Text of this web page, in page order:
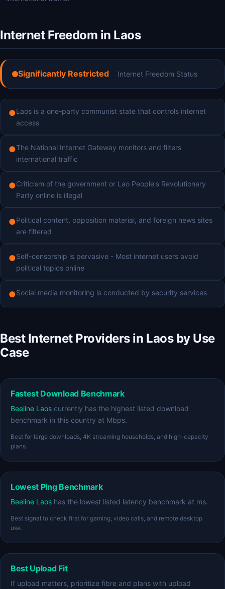
Internet Freedom in Laos
Significantly Restricted Internet Freedom Status
●Laos is a one-party communist state that controls internet
access
●The National Internet Gateway monitors and filters
international traffic
●Criticism of the government or Lao People's Revolutionary
Party online is illegal
●Political content, opposition material, and foreign news sites
are filtered
●Self-censorship is pervasive - Most internet users avoid
political topics online
●Social media monitoring is conducted by security services
Best Internet Providers in Laos by Use
Case
Fastest Download Benchmark
Beeline Laos currently has the highest listed download
benchmark in this country at Mbps.
Best for large downloads, 4K streaming households, and high-capacity
plans.
Lowest Ping Benchmark
Beeline Laos has the lowest listed latency benchmark at ms.
Best signal to check first for gaming, video calls, and remote desktop
use.
Best Upload Fit
If upload matters, prioritize fibre and plans with upload